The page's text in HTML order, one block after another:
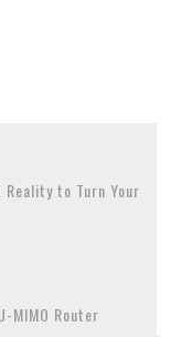
Reality to Turn Your
MIMO Router